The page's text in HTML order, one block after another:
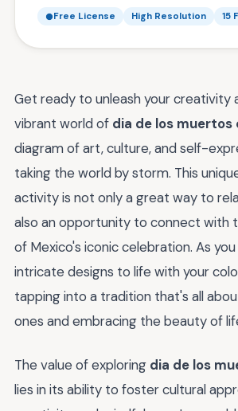
Free License High Resolution 15
Get ready to unleash your creativity
vibrant world of dia de los muertos
diagram of art, culture, and self-
taking the world by storm. This
activity is not only a great way to
also an opportunity to connect with
of Mexico's iconic celebration. As
intricate designs to life with your
tapping into a tradition that's all
ones and embracing the beauty of
The value of exploring dia de los
lies in its ability to foster cultural